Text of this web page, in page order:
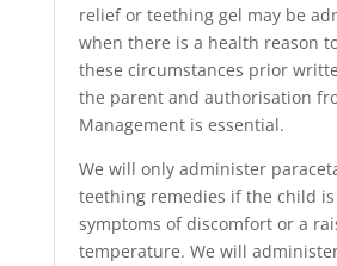
relief or teething gel may be
when there is a health reason
these circumstances prior
the parent and authorisation
Management is essential.
We will only administer
teething remedies if the child
symptoms of discomfort or a
temperature. We will